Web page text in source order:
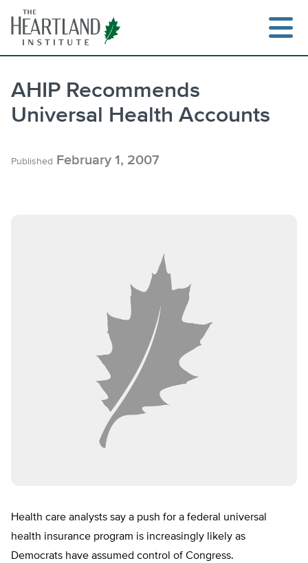
content
AHIP Recommends
Universal Health Accounts
Published February 1, 2007
Health care analysts say a push for a federal universal
health insurance program is increasingly likely as
Democrats have assumed control of Congress.